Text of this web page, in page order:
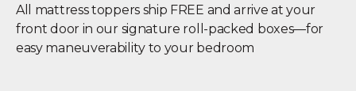
All mattress toppers ship FREE and arrive at your
front door in our signature roll-packed boxes—for
easy maneuverability to your bedroom